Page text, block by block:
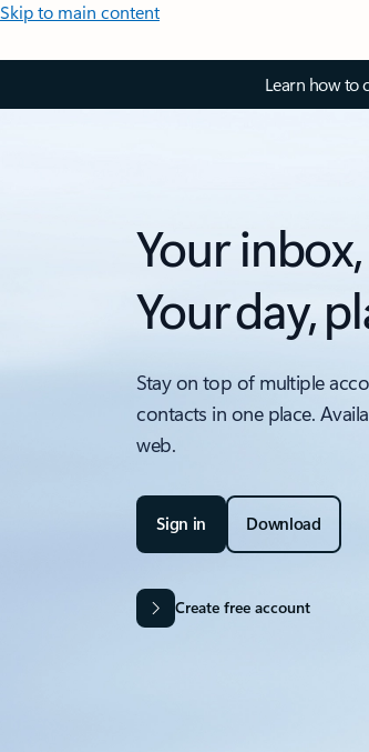
Skip to main content
Learn how to
Your
Your day,
Stay on top of multiple
contacts in one place.
web.
Sign in Download
Create free account